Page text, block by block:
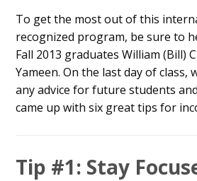
To get the most out of this
recognized program, be sure to
Fall 2013 graduates William (Bill)
Yameen. On the last day of class,
any advice for future students
came up with six great tips for
Tip #1: Stay